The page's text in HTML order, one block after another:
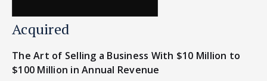
Acquired
The Art of Selling a Business With $10 Million to
$100 Million in Annual Revenue